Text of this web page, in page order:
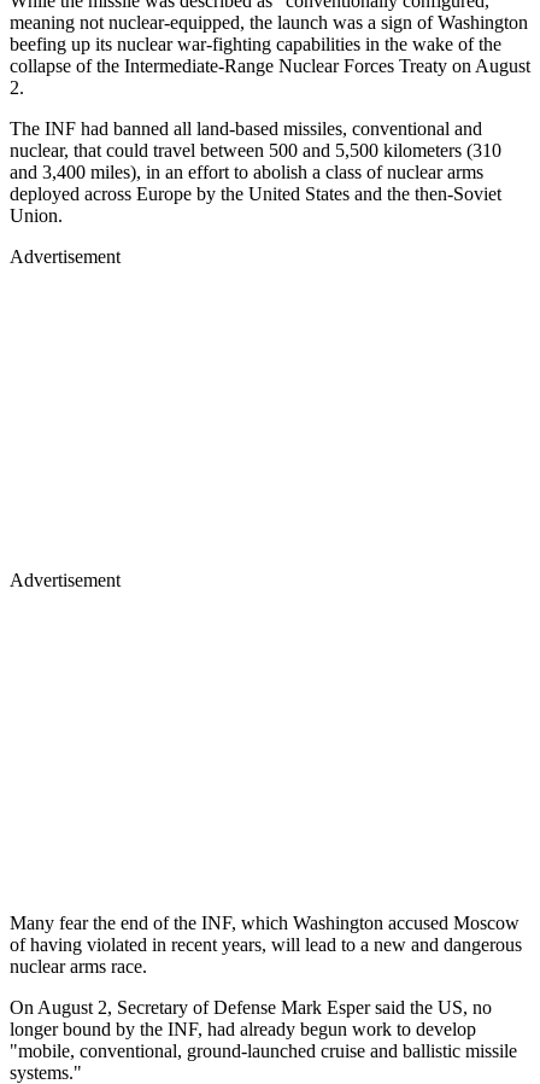
meaning not nuclear-equipped, the launch was a sign of Washington
beefing up its nuclear war-fighting capabilities in the wake of the
collapse of the Intermediate-Range Nuclear Forces Treaty on August
2.
The INF had banned all land-based missiles, conventional and
nuclear, that could travel between 500 and 5,500 kilometers (310
and 3,400 miles), in an effort to abolish a class of nuclear arms
deployed across Europe by the United States and the then-Soviet
Union.
Advertisement
Advertisement
Many fear the end of the INF, which Washington accused Moscow
of having violated in recent years, will lead to a new and dangerous
nuclear arms race.
On August 2, Secretary of Defense Mark Esper said the US, no
longer bound by the INF, had already begun work to develop
"mobile, conventional, ground-launched cruise and ballistic missile
systems."